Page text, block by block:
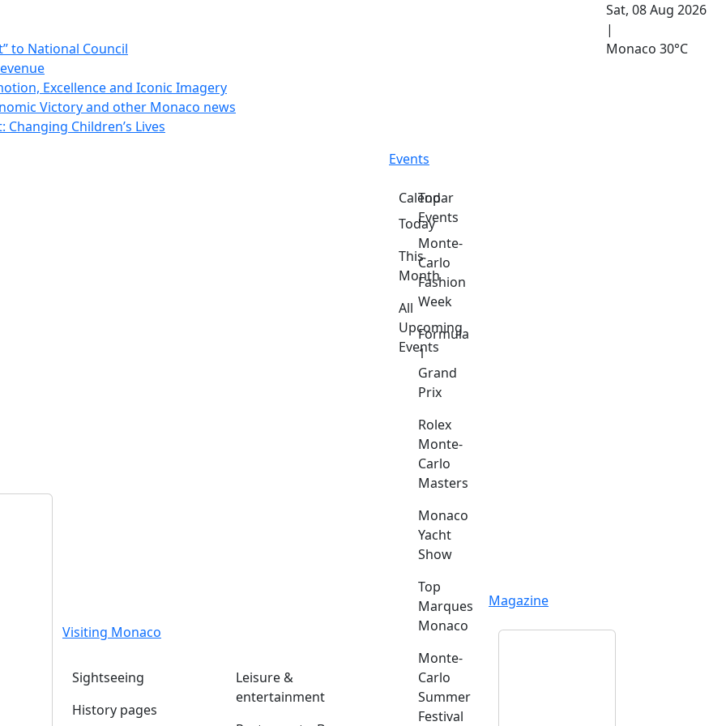
to National Council
Excellence and Iconic Imagery
Victory and other Monaco news
Children’s Lives
Sat, 08 Aug 2026
|
Monaco 30°C
Visiting Monaco
Sightseeing
History pages
Leisure &
entertainment
Events
Calendar
Today
This
Month
All
Upcoming
Events
Top
Events
Monte-
Carlo
Fashion
Week
Formula
1
Grand
Prix
Rolex
Monte-
Carlo
Masters
Monaco
Yacht
Show
Top
Marques
Monaco
Monte-
Carlo
Summer
Festival
Magazine